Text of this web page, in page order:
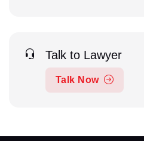
Talk to Lawyer
Talk Now